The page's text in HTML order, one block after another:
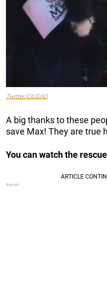
Twitter/CIUDAD
A big thanks to these
save Max! They are true
You can watch the